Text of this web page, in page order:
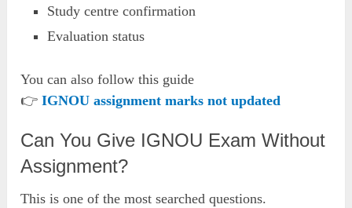
Study centre confirmation
Evaluation status
You can also follow this guide
👉IGNOU assignment marks not updated
Can You Give IGNOU Exam Without
Assignment?
This is one of the most searched questions.